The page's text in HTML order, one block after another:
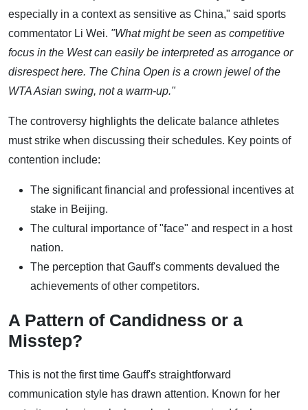
especially in a context as sensitive as China," said sports
commentator Li Wei. "What might be seen as competitive
focus in the West can easily be interpreted as arrogance or
disrespect here. The China Open is a crown jewel of the
WTA Asian swing, not a warm-up."
The controversy highlights the delicate balance athletes
must strike when discussing their schedules. Key points of
contention include:
The significant financial and professional incentives at
stake in Beijing.
The cultural importance of "face" and respect in a host
nation.
The perception that Gauff's comments devalued the
achievements of other competitors.
A Pattern of Candidness or a
Misstep?
This is not the first time Gauff's straightforward
communication style has drawn attention. Known for her